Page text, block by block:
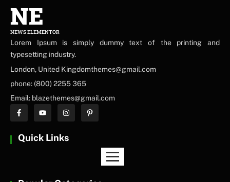
NE
NEWS ELEMENTOR
Lorem Ipsum is simply dummy text of the printing and
typesetting industry.
London, United Kingdomthemes@gmail.com
phone: (800) 2255 365
Email: blazethemes@gmail.com
Quick Links